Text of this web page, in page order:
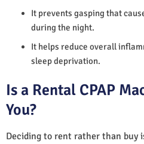
It prevents gasping that
during the night.
It helps reduce overall
sleep deprivation.
Is a Rental CPAP
You?
Deciding to rent rather than buy